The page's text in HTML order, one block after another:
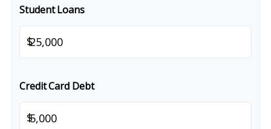
Student Loans
$
Credit Card Debt
$